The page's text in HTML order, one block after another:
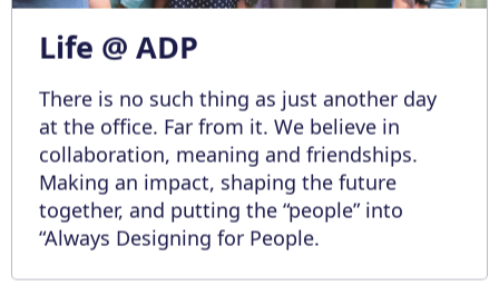
Life @ ADP
There is no such thing as just another day
at the office. Far from it. We believe in
collaboration, meaning and friendships.
Making an impact, shaping the future
together, and putting the “people” into
“Always Designing for People.